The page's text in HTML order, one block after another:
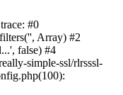
#0
Array) #2
false) #4
simple-ssl/rlrsssl-